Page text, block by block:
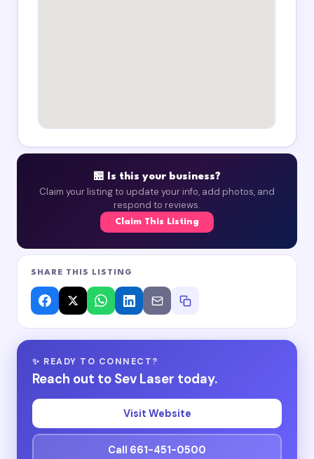
🏪 Is this your business?
Claim your listing to update your info, add photos, and
respond to reviews.
Claim This Listing
SHARE THIS LISTING
✨ READY TO CONNECT?
Reach out to Sev Laser today.
Visit Website
Call 661-451-0500